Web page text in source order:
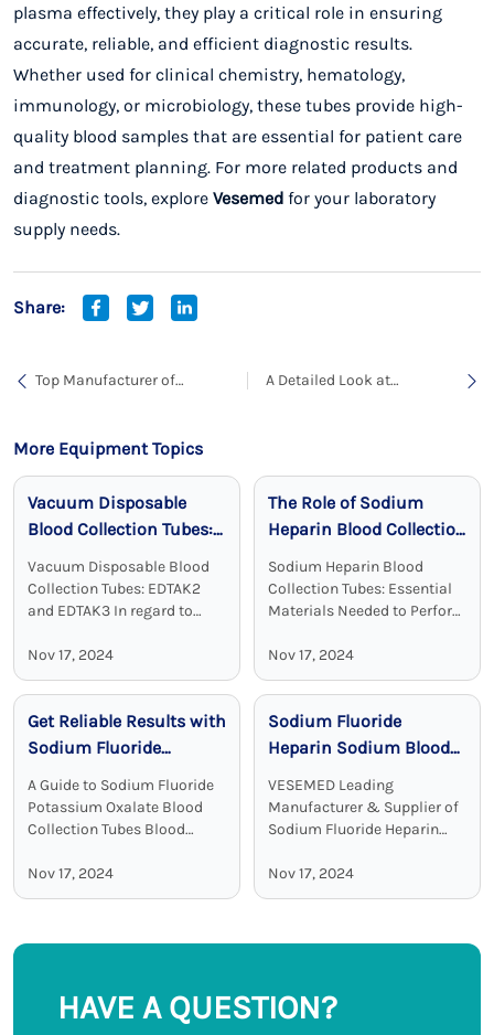
plasma effectively, they play a critical role in ensuring
accurate, reliable, and efficient diagnostic results.
Whether used for clinical chemistry, hematology,
immunology, or microbiology, these tubes provide high-
quality blood samples that are essential for patient care
and treatment planning. For more related products and
diagnostic tools, explore Vesemed for your laboratory
supply needs.
Share:
Top Manufacturer of
Reliable Diagnostic Results
A Detailed Look at
More Equipment Topics
Vacuum Disposable
Blood Collection Tubes:
Reliable, Sterile, and
Effective
Vacuum Disposable Blood
Collection Tubes: EDTAK2
and EDTAK3 In regard to
Disposable Blood Collection
Tubes with EDTA as an
additive are a crucial device.
EDTA tubes, including ...
Nov 17, 2024
The Role of Sodium
Heparin Blood Collection
Tubes in Clinical
Chemistry
Sodium Heparin Blood
Collection Tubes: Essential
Materials Needed to Perform
blood collection tubes are
widely used for blood
collection and analysis in
medical laboratories and
clinical ...
Nov 17, 2024
Get Reliable Results with
Sodium Fluoride
Potassium Oxalate
Blood Collection Tubes
A Guide to Sodium Fluoride
Potassium Oxalate Blood
Collection Tubes Blood
laboratories to maintain the
sample quality and to
Among all these ...
Nov 17, 2024
Sodium Fluoride
Heparin Sodium Blood
Collection Tubes:
Accurate and Stable
Glucose Testing
VESEMED Leading
Manufacturer & Supplier of
Sodium Fluoride Heparin
Tubes VESEMED is one of the
premier go-to companies for
needs focusing on the ...
Nov 17, 2024
HAVE A QUESTION?